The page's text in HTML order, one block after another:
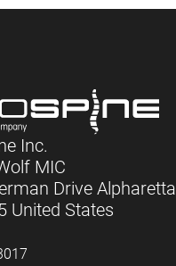
Inc.
MIC
Drive Alpharetta
United States